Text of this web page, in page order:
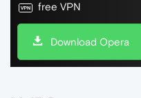
free VPN
Download Opera